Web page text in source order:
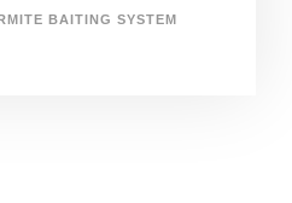
BAITING SYSTEM